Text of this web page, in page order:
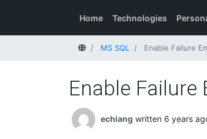
Home Technologies
HomeMS SQL Enable Failure
Enable
echiang written 6 years